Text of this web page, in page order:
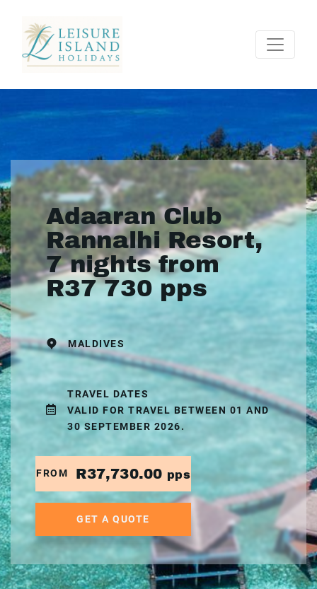
Adaaran Club
Rannalhi Resort,
7 nights from
R37 730 pps
MALDIVES
TRAVEL DATES
VALID FOR TRAVEL BETWEEN 01 AND
30 SEPTEMBER 2026.
FROM R37,730.00 pps
GET A QUOTE